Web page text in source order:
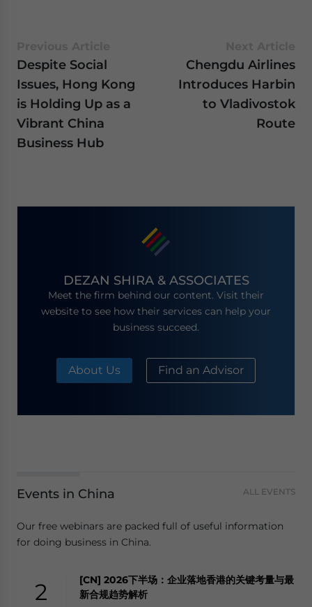
Despite Social
Issues, Hong Kong
is Holding Up as a
Vibrant China
Business Hub
Chengdu Airlines
Introduces Harbin
to Vladivostok
Route
DEZAN SHIRA & ASSOCIATES
Meet the firm behind our content. Visit their
website to see how their services can help your
business succeed.
About Us Find an Advisor
Events in China ALL EVENTS
Our free webinars are packed full of useful information
for doing business in China.
2
[CN] 2026下半场：企业落地香港的关键考量与最
新合规趋势解析